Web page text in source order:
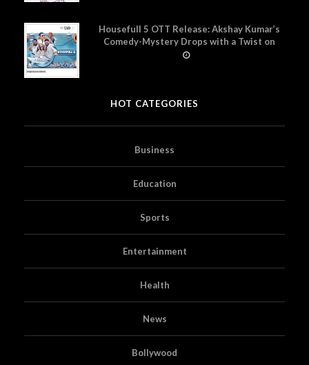
Housefull 5 OTT Release: Akshay Kumar’s
Comedy-Mystery Drops with a Twist on
Prime Video
HOT CATEGORIES
Business
Education
Sports
Entertainment
Health
News
Bollywood